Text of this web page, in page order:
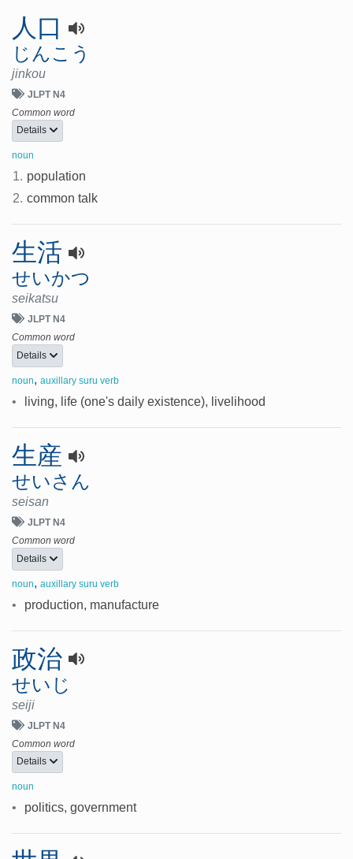
人口
じんこう
jinkou
JLPT N4
Common word
Details
noun
1. population
2. common talk
生活
せいかつ
seikatsu
JLPT N4
Common word
Details
noun, auxillary suru verb
• living, life (one's daily existence), livelihood
生産
せいさん
seisan
JLPT N4
Common word
Details
noun, auxillary suru verb
• production, manufacture
政治
せいじ
seiji
JLPT N4
Common word
Details
noun
• politics, government